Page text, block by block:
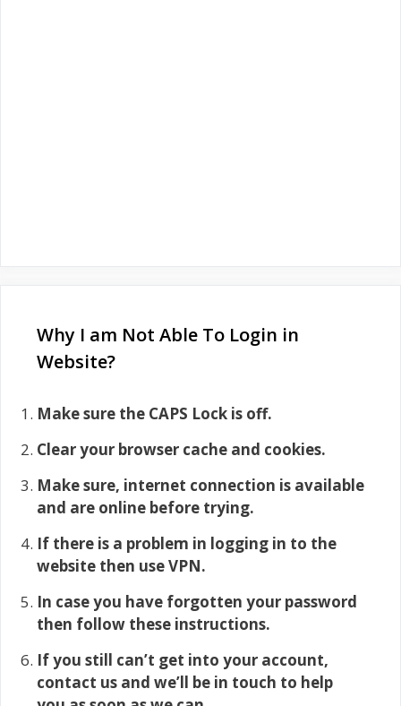
Why I am Not Able To Login in
Website?
Make sure the CAPS Lock is off.
Clear your browser cache and cookies.
Make sure, internet connection is available
and are online before trying.
If there is a problem in logging in to the
website then use VPN.
In case you have forgotten your password
then follow these instructions.
If you still can’t get into your account,
contact us and we’ll be in touch to help